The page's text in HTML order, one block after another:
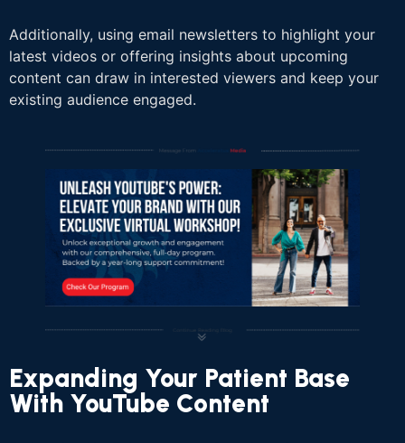
Additionally, using email newsletters to highlight your
latest videos or offering insights about upcoming
content can draw in interested viewers and keep your
existing audience engaged.
Expanding Your Patient Base
With YouTube Content